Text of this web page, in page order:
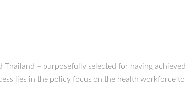
– purposefully selected for having achieved
lies in the policy focus on the health workforce to